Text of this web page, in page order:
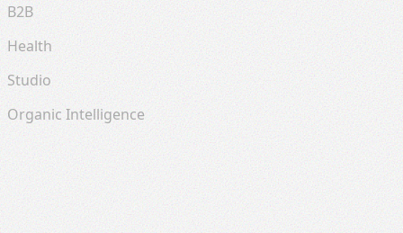
B2B
Health
Studio
Organic Intelligence